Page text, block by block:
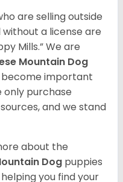
are selling outside
a license are
Mills.” We are
Mountain Dog
become important
only purchase
and we stand
about the
Dog puppies
you find your